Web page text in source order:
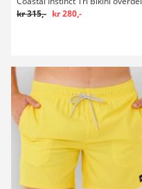
kr 315,- kr 280,-